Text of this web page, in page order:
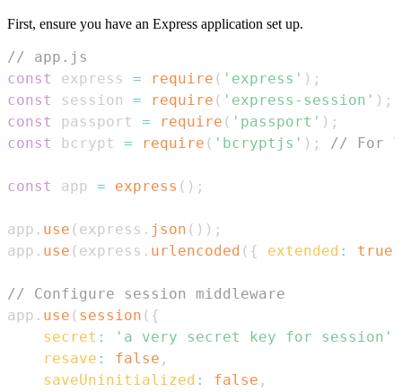
First, ensure you have an Express application set up.
// app.js
const
express = require ( 'express' ) ;
const
session = require ( 'express-session' ) ;
const
passport = require ( 'passport' ) ;
const
bcrypt = require ( 'bcryptjs' ) ; // For
const app = express ( ) ;
app . use ( express . json ( ) ) ;
app . use ( express . urlencoded ( { extended : true
// Configure session middleware
app . use ( session ( {
secret : 'a very secret key for session'
resave : false ,
saveUninitialized : false ,